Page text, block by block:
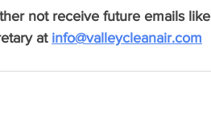
not receive future emails like
at info@valleycleanair.com